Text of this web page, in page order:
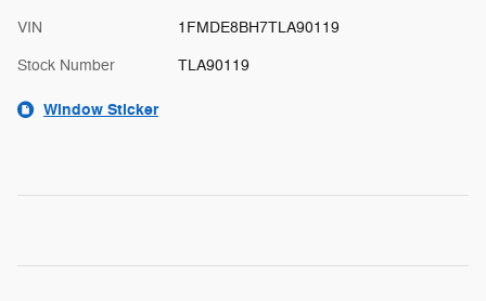
VIN 1FMDE8BH7TLA90119
Stock Number TLA90119
Window Sticker